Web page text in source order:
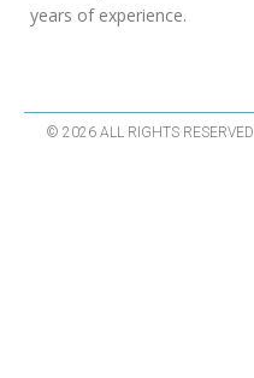
years of experience.
© 2026 ALL RIGHTS RESERVED